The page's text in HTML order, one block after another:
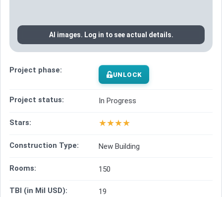
AI images. Log in to see actual details.
Project phase: UNLOCK
Project status: In Progress
Stars: ★★★★
Construction Type: New Building
Rooms: 150
TBI (in Mil USD): 19